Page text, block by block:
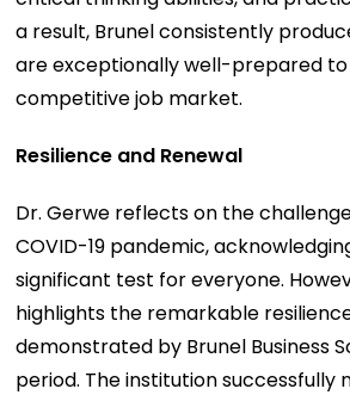
a result, Brunel consistently
are exceptionally well-prepared to
competitive job market.
Resilience and Renewal
Dr. Gerwe reflects on the
COVID-19 pandemic,
significant test for everyone.
highlights the remarkable
demonstrated by Brunel Business
period. The institution successfully